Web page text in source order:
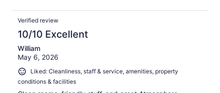
Verified review
10/10 Excellent
William
May 6, 2026
Liked: Cleanliness, staff & service, amenities, property
conditions & facilities